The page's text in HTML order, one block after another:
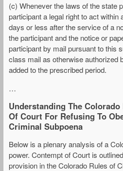
(c) Whenever the laws of the state
participant a legal right to act within
days or less after the service of a
the participant and the notice or
participant by mail pursuant to this
class mail as otherwise authorized
added to the prescribed period.
…
Understanding The
Of Court For Refusing To
Criminal Subpoena
Below is a plenary analysis of a
power. Contempt of Court is
provision in the Colorado Rules of